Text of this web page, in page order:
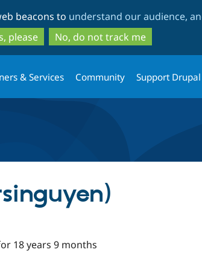
to
main
content
to
search
beacons to understand our audience,
please
No, do not track me
& Services Community Support Drupal
18 years 9 months